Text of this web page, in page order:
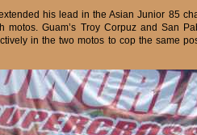
his lead in the Asian Junior 85
motos. Guam’s Troy Corpuz and San
in the two motos to cop the same